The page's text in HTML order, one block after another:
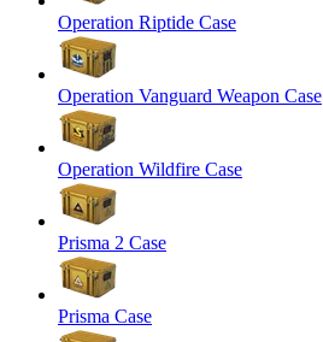
Operation Riptide Case
Operation Vanguard Weapon Case
Operation Wildfire Case
Prisma 2 Case
Prisma Case